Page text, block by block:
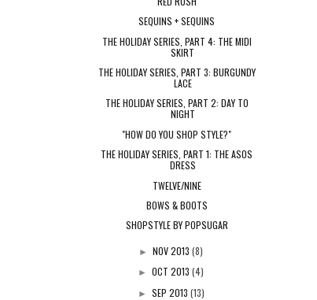
SEQUINS + SEQUINS
THE HOLIDAY SERIES, PART 4: THE MIDI
SKIRT
THE HOLIDAY SERIES, PART 3: BURGUNDY
LACE
THE HOLIDAY SERIES, PART 2: DAY TO
NIGHT
"HOW DO YOU SHOP STYLE?"
THE HOLIDAY SERIES, PART 1: THE ASOS
DRESS
TWELVE/NINE
BOWS & BOOTS
SHOPSTYLE BY POPSUGAR
► NOV 2013(8)
►OCT 2013(4)
► SEP 2013 (13)